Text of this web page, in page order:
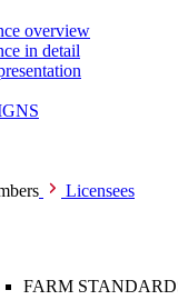
overview
in detail
Licensees
FARM